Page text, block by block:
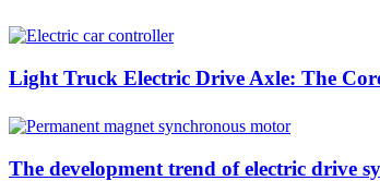
Light Truck Electric Drive Axle: The
The development trend of electric drive